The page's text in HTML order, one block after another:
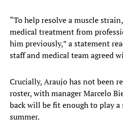
“To help resolve a muscle
medical treatment from
him previously,” a statement
staff and medical team agreed
Crucially, Araujo has not been
roster, with manager Marcelo
back will be fit enough to play
summer.